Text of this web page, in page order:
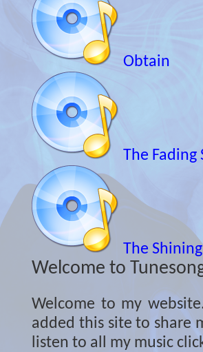
Obtain
The Fading
The
Welcome to
Welcome to my
added this site to share
listen to all my music